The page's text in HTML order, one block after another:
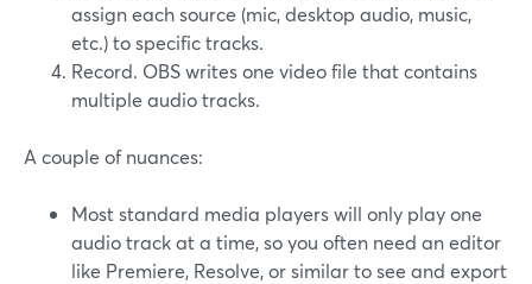
assign each source (mic, desktop audio, music,
etc.) to specific tracks.
Record. OBS writes one video file that contains
multiple audio tracks.
A couple of nuances:
Most standard media players will only play one
audio track at a time, so you often need an editor
like Premiere, Resolve, or similar to see and export